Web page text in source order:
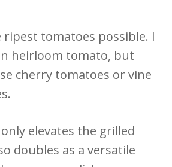
tomatoes possible. I
heirloom tomato, but
cherry tomatoes or vine
elevates the grilled
doubles as a versatile